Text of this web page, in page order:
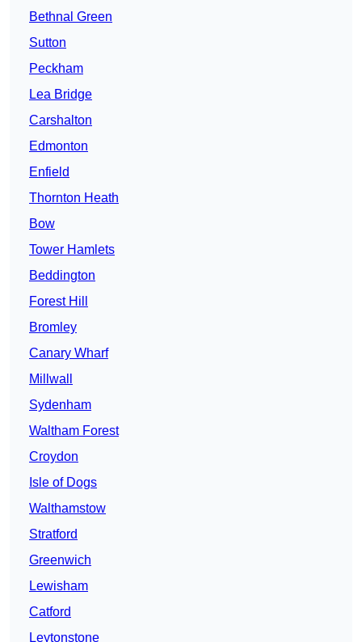
Bethnal Green
Sutton
Peckham
Lea Bridge
Carshalton
Edmonton
Enfield
Thornton Heath
Bow
Tower Hamlets
Beddington
Forest Hill
Bromley
Canary Wharf
Millwall
Sydenham
Waltham Forest
Croydon
Isle of Dogs
Walthamstow
Stratford
Greenwich
Lewisham
Catford
Leytonstone